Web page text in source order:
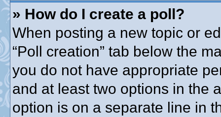
» How do I create a poll?
When posting a new topic or
“Poll creation” tab below the
you do not have appropriate
and at least two options in the
option is on a separate line in